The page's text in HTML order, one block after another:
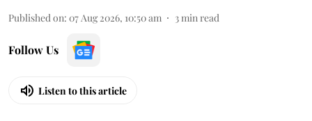
Published on: 07 Aug 2026, 10:50 am 3min read
Follow Us
Listen to this article